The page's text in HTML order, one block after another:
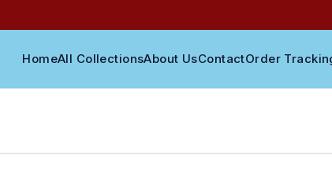
HomeAll CollectionsAbout UsContactOrder